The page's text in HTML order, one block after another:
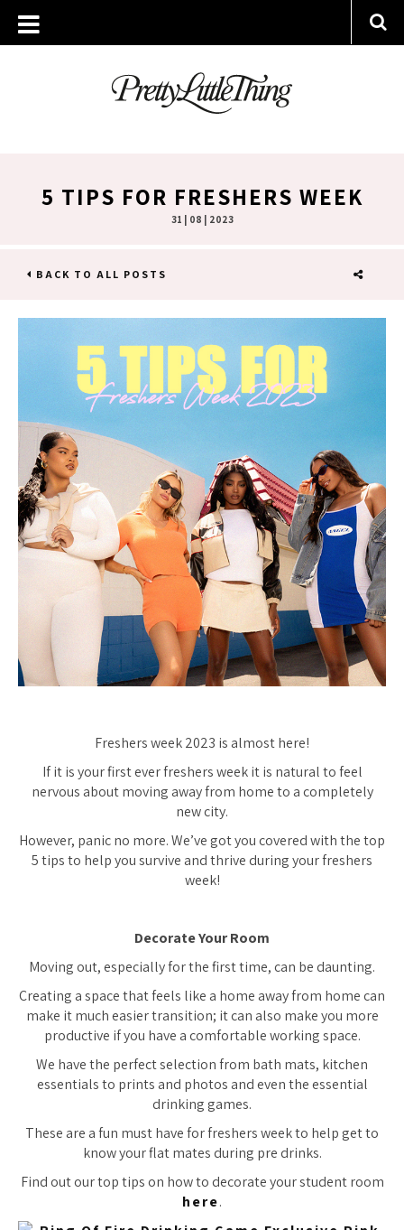
5 TIPS FOR FRESHERS WEEK
31 | 08 | 2023
BACK TO ALL POSTS
Freshers week 2023 is almost here!
If it is your first ever freshers week it is natural to feel
nervous about moving away from home to a completely
new city.
However, panic no more. We’ve got you covered with the top
5 tips to help you survive and thrive during your freshers
week!
Decorate Your Room
Moving out, especially for the first time, can be daunting.
Creating a space that feels like a home away from home can
make it much easier transition; it can also make you more
productive if you have a comfortable working space.
We have the perfect selection from bath mats, kitchen
essentials to prints and photos and even the essential
drinking games.
These are a fun must have for freshers week to help get to
know your flat mates during pre drinks.
Find out our top tips on how to decorate your student room
here.